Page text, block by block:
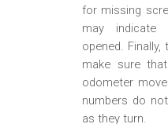
for missing
may
opened.
make sure
odometer
numbers do
as they turn.